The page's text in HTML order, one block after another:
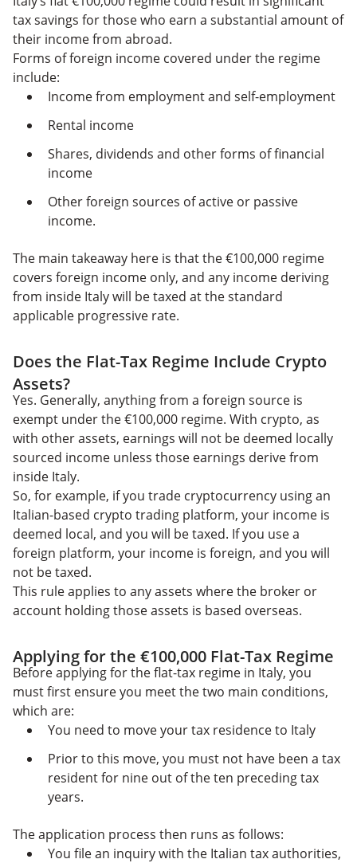
tax savings for those who earn a substantial amount of
their income from abroad.
Forms of foreign income covered under the regime
include:
Income from employment and self-employment
Rental income
Shares, dividends and other forms of financial
income
Other foreign sources of active or passive
income.
The main takeaway here is that the €100,000 regime
covers foreign income only, and any income deriving
from inside Italy will be taxed at the standard
applicable progressive rate.
Does the Flat-Tax Regime Include Crypto
Assets?
Yes. Generally, anything from a foreign source is
exempt under the €100,000 regime. With crypto, as
with other assets, earnings will not be deemed locally
sourced income unless those earnings derive from
inside Italy.
So, for example, if you trade cryptocurrency using an
Italian-based crypto trading platform, your income is
deemed local, and you will be taxed. If you use a
foreign platform, your income is foreign, and you will
not be taxed.
This rule applies to any assets where the broker or
account holding those assets is based overseas.
Applying for the €100,000 Flat-Tax Regime
Before applying for the flat-tax regime in Italy, you
must first ensure you meet the two main conditions,
which are:
You need to move your tax residence to Italy
Prior to this move, you must not have been a tax
resident for nine out of the ten preceding tax
years.
The application process then runs as follows:
You file an inquiry with the Italian tax authorities,